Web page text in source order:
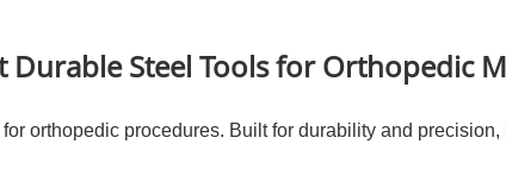
Steel Tools for Orthopedic
orthopedic procedures. Built for durability and